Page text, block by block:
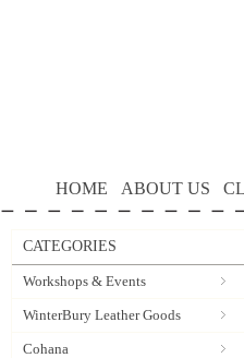
HOME ABOUT US
CATEGORIES
Workshops & Events
WinterBury Leather Goods
Cohana